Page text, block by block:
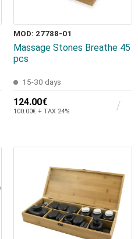
MOD: 27788-01
Massage Stones Breathe 45
pcs
15-30 days
124.00€
100.00€ + TAX 24%